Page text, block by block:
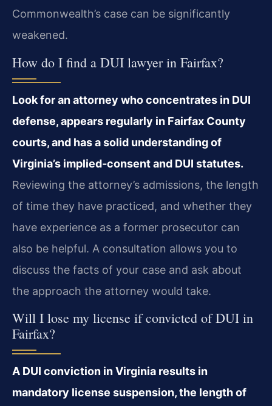
Commonwealth’s case can be significantly
weakened.
How do I find a DUI lawyer in Fairfax?
Look for an attorney who concentrates in DUI
defense, appears regularly in Fairfax County
courts, and has a solid understanding of
Virginia’s implied‑consent and DUI statutes.
Reviewing the attorney’s admissions, the length
of time they have practiced, and whether they
have experience as a former prosecutor can
also be helpful. A consultation allows you to
discuss the facts of your case and ask about
the approach the attorney would take.
Will I lose my license if convicted of DUI in
Fairfax?
A DUI conviction in Virginia results in
mandatory license suspension, the length of